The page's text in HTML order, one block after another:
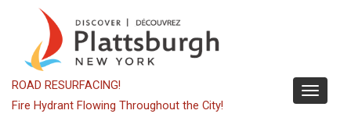
content
Toggle
ROAD RESURFACING!
Fire Hydrant Flowing Throughout the City!